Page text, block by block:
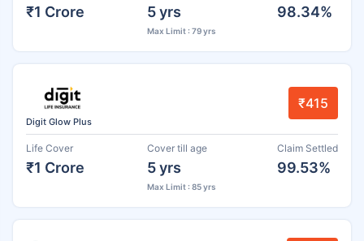
₹1 Crore 5 yrs
Max Limit : 79 yrs
98.34%
Digit Glow Plus
₹415
Life Cover
₹1 Crore
Cover till age
5 yrs
Max Limit : 85 yrs
Claim Settled
99.53%